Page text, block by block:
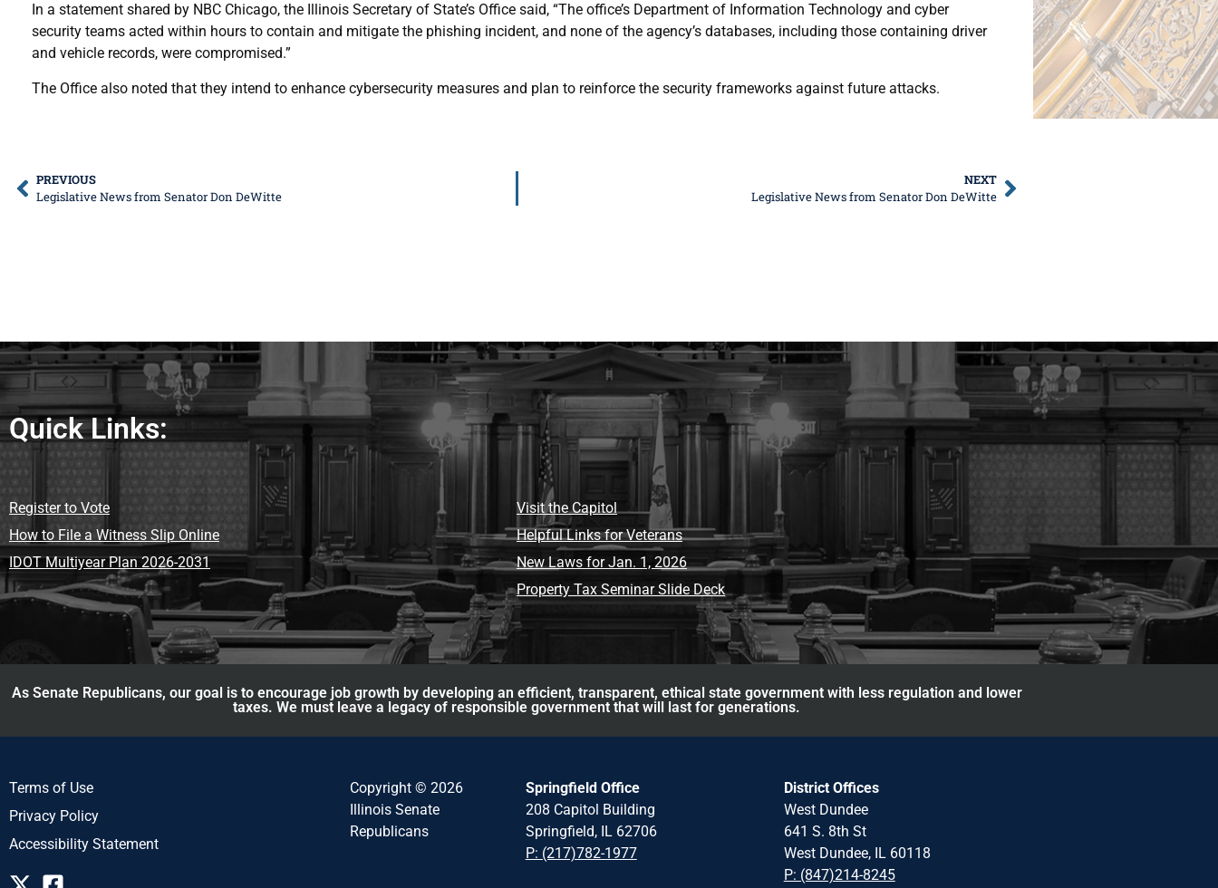
In a statement shared by NBC Chicago, the Illinois Secretary of State’s Office said, “The office’s Department of Information Technology and cyber
security teams acted within hours to contain and mitigate the phishing incident, and none of the agency’s databases, including those containing driver
and vehicle records, were compromised.”
The Office also noted that they intend to enhance cybersecurity measures and plan to reinforce the security frameworks against future attacks.
PREVIOUS
Legislative News from Senator Don DeWitte
NEXT
Legislative News from Senator Don DeWitte
Quick Links:
Register to Vote
How to File a Witness Slip Online
IDOT Multiyear Plan 2026-2031
Visit the Capitol
Helpful Links for Veterans
New Laws for Jan. 1, 2026
Property Tax Seminar Slide Deck
As Senate Republicans, our goal is to encourage job growth by developing an efficient, transparent, ethical state government with less regulation and lower
taxes. We must leave a legacy of responsible government that will last for generations.
Terms of Use
Privacy Policy
Accessibility Statement
Copyright © 2026
Illinois Senate
Republicans
Springfield Office
208 Capitol Building
Springfield, IL 62706
P: (217)782-1977
District Offices
West Dundee
641 S. 8th St
West Dundee, IL 60118
P: (847)214-8245